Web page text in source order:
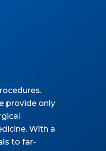
provide only
With a
to far-